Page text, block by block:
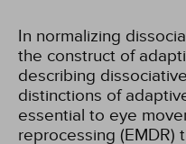
In normalizing
the construct of
describing
distinctions of
essential to eye
reprocessing (EMDR)